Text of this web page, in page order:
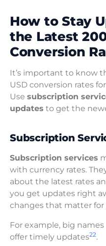
How to Stay
the Latest
Conversion
It’s important to know
USD conversion rates
Use subscription
updates to get the
Subscription
Subscription services
with currency rates.
about the latest rates
you get updates right
changes that matter for
For example, big
offer timely updates22.